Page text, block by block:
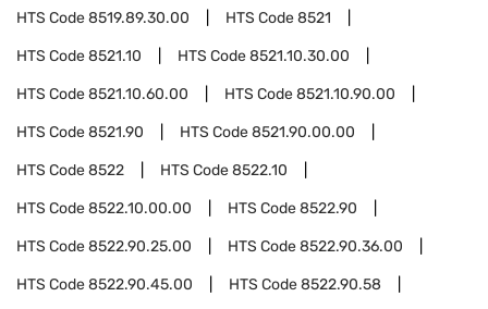
HTS Code8519.89.30.00 HTS Code8521
HTS Code8521.10 HTS Code8521.10.30.00
HTS Code8521.10.60.00 HTS Code8521.10.90.00
HTS Code8521.90 HTS Code8521.90.00.00
HTS Code8522 HTS Code8522.10
HTS Code8522.10.00.00 HTS Code8522.90
HTS Code8522.90.25.00 HTS Code8522.90.36.00
HTS Code8522.90.45.00 HTS Code8522.90.58